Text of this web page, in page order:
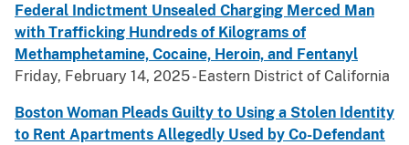
Federal Indictment Unsealed Charging Merced Man
with Trafficking Hundreds of Kilograms of
Methamphetamine, Cocaine, Heroin, and Fentanyl
Friday, February 14, 2025 - Eastern District of California
Boston Woman Pleads Guilty to Using a Stolen Identity
to Rent Apartments Allegedly Used by Co-Defendant